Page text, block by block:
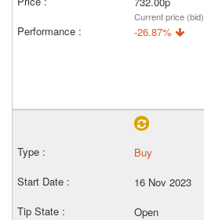
Current price (bid)
-26.87%
Buy
16 Nov 2023
Open